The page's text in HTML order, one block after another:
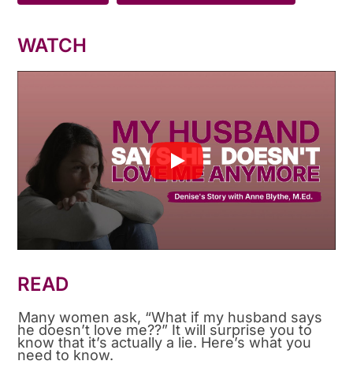
WATCH
READ
Many women ask, “What if my husband says
he doesn’t love me??” It will surprise you to
know that it’s actually a lie. Here’s what you
need to know.